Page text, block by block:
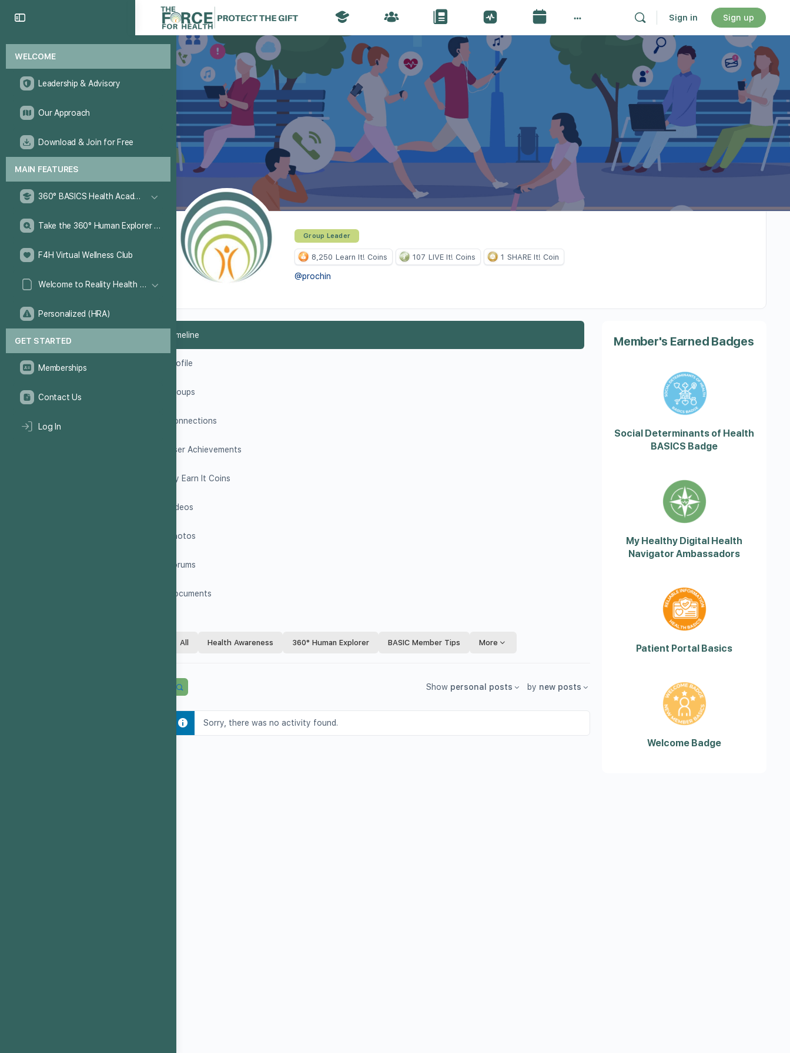
WELCOME
Leadership & Advisory
Our Approach
Download & Join for Free
MAIN FEATURES
360° BASICS Health Academy
Take the 360° Human Explorer Challenge
F4H Virtual Wellness Club
Welcome to Reality Health Games!
Personalized (HRA)
GET STARTED
Memberships
Contact Us
Log In
Sign in Sign up
Group Leader
8,250 Learn It! Coins 107 LIVE It! Coins 1 SHARE It! Coin
@prochin
Timeline
Profile
Groups
Connections
User Achievements
My Earn It Coins
Videos
Photos
Forums
Documents
All Health Awareness 360° Human Explorer BASIC Member Tips More
Show personal posts by new posts
Sorry, there was no activity found.
Member's Earned Badges
Social Determinants of Health
BASICS Badge
My Healthy Digital Health
Navigator Ambassadors
Patient Portal Basics
Welcome Badge